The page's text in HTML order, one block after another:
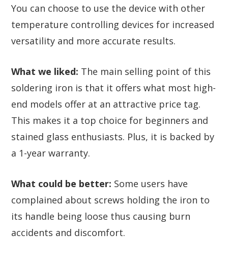
You can choose to use the device with other
temperature controlling devices for increased
versatility and more accurate results.
What we liked: The main selling point of this
soldering iron is that it offers what most high-
end models offer at an attractive price tag.
This makes it a top choice for beginners and
stained glass enthusiasts. Plus, it is backed by
a 1-year warranty.
What could be better: Some users have
complained about screws holding the iron to
its handle being loose thus causing burn
accidents and discomfort.